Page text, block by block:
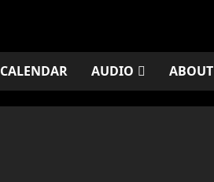
CALENDAR AUDIO ABOUT